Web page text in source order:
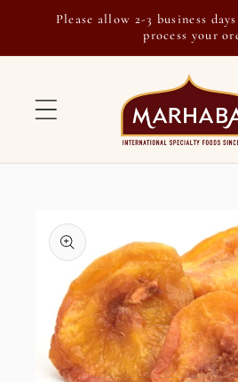
Skip to
Please allow 2-3 business
process your
product
information